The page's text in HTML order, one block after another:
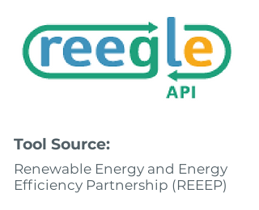
Renewable Energy and Energy
Efficiency Partnership (REEEP)
Tool Source: